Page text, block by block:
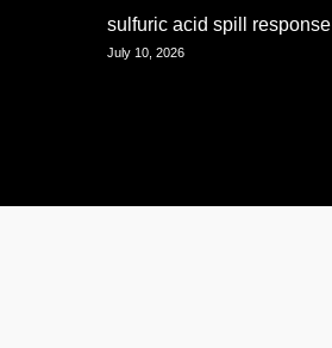
sulfuric acid spill response
July 10, 2026